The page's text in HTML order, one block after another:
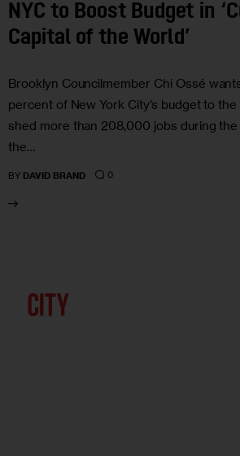
NYC to Boost Budget in
Capital of the World’
Brooklyn Councilmember Chi Ossé
percent of New York City’s budget to
shed more than 208,000 jobs during
the…
BY DAVID BRAND 0